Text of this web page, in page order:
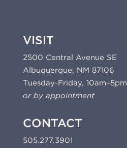
VISIT
2500 Central Avenue SE
Albuquerque, NM 87106
Tuesday-Friday, 10am–5pm
or by appointment
CONTACT
505.277.3901